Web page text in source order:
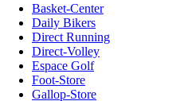
Basket-Center
Daily Bikers
Direct Running
Direct-Volley
Espace Golf
Foot-Store
Gallop-Store